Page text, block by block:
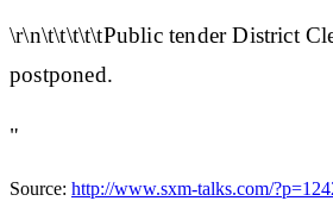
\r\n\t\t\t\t\tPublic tender District
postponed.
"
Source: http://www.sxm-talks.com/